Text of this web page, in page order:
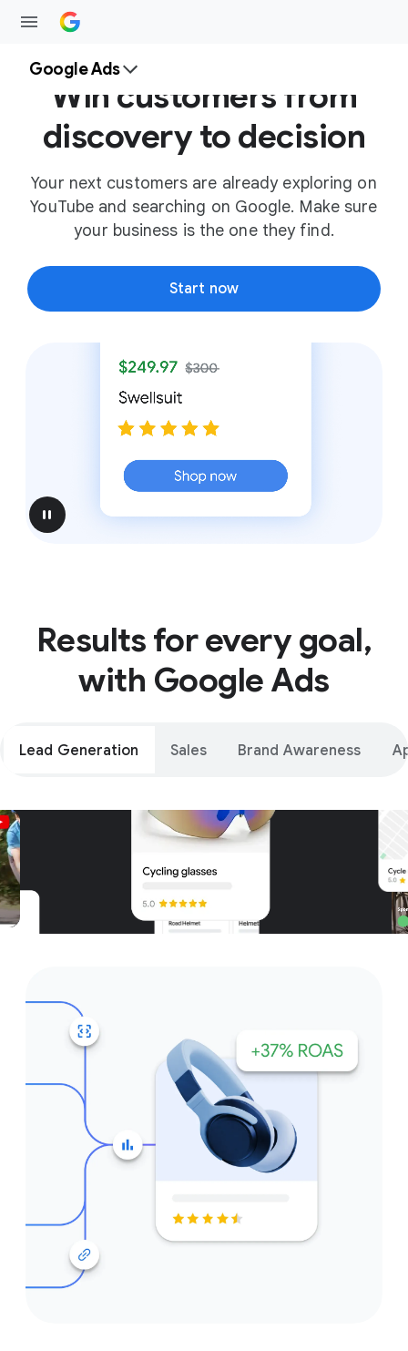
Google Ads
Win customers from
discovery to decision
Your next customers are already exploring on
YouTube and searching on Google. Make sure
your business is the one they find.
Start now
pause
Results for every goal,
with Google Ads
Lead Generation Sales Brand Awareness
Unparalleled reach – only on
Google and YouTube
Get started